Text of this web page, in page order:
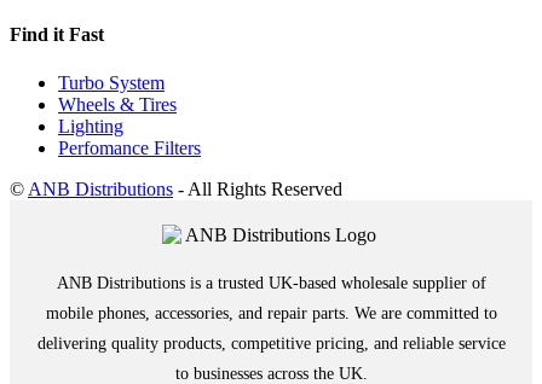
Find it Fast
Turbo System
Wheels & Tires
Lighting
Perfomance Filters
© ANB Distributions - All Rights Reserved
ANB Distributions is a trusted UK-based wholesale supplier of
mobile phones, accessories, and repair parts. We are committed to
delivering quality products, competitive pricing, and reliable service
to businesses across the UK.